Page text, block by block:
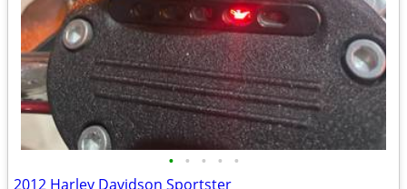
• • • • •
2012 Harley Davidson Sportster